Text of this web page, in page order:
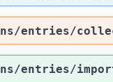
entries​/
entries​/